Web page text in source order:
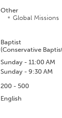
Other
Global Missions
Baptist
(Conservative
Sunday - 11:00 AM
Sunday - 9:30 AM
200 - 500
English